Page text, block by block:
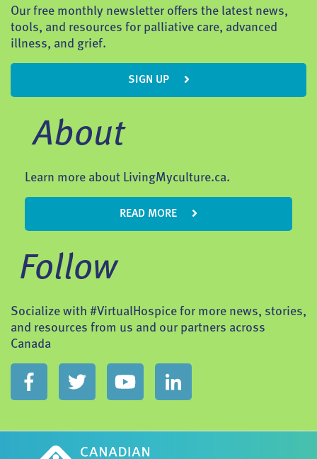
Our free monthly newsletter offers the latest news,
tools, and resources for palliative care, advanced
illness, and grief.
SIGN UP
About
Learn more about LivingMyculture.ca.
READ MORE
Follow
Socialize with #VirtualHospice for more news, stories,
and resources from us and our partners across
Canada